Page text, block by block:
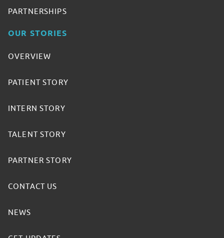
PARTNERSHIPS
OUR STORIES
OVERVIEW
PATIENT STORY
INTERN STORY
TALENT STORY
PARTNER STORY
CONTACT US
NEWS